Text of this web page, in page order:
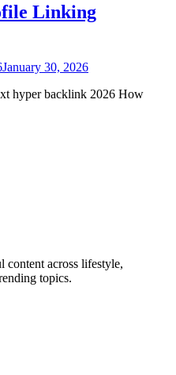
Linking
January 30, 2026
hyper backlink 2026 How
across lifestyle,
topics.